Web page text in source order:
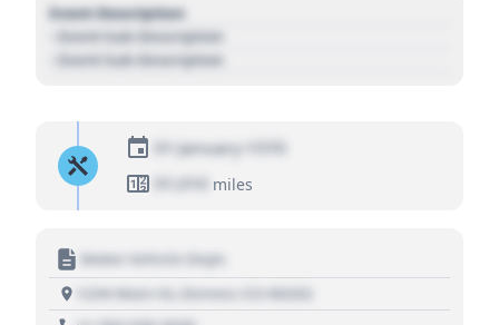
Event Description
- Event Sub Description
- Event Sub Description
01 January 1970
01,010
miles
Motor Vehicle Dept.
1234 Main St, Denver, CO 80202